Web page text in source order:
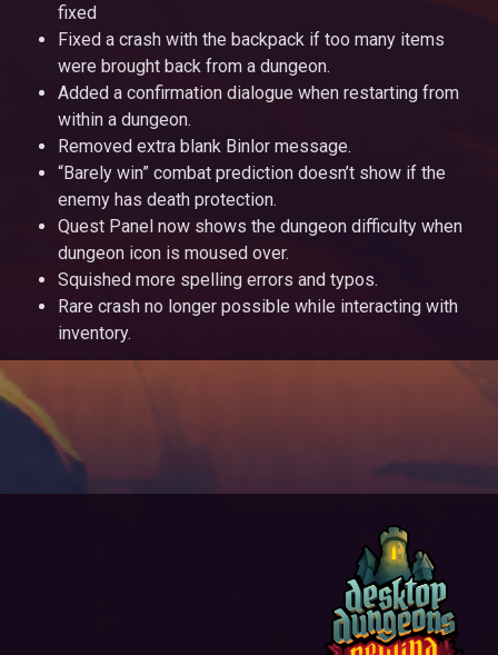
fixed
Fixed a crash with the backpack if too many items
were brought back from a dungeon.
Added a confirmation dialogue when restarting from
within a dungeon.
Removed extra blank Binlor message.
“Barely win” combat prediction doesn’t show if the
enemy has death protection.
Quest Panel now shows the dungeon difficulty when
dungeon icon is moused over.
Squished more spelling errors and typos.
Rare crash no longer possible while interacting with
inventory.